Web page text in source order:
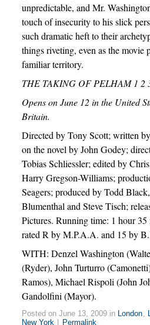
unpredictable, and Mr.
touch of insecurity to his slick
such dramatic heft to their
things riveting, even as the movie
familiar territory.
THE TAKING OF PELHAM 1 2
Opens on June 12 in the United
Britain.
Directed by Tony Scott; written
on the novel by John Godey;
Tobias Schliessler; edited by
Harry Gregson-Williams;
Seagers; produced by Todd
Blumenthal and Steve Tisch;
Pictures. Running time: 1 hour
rated R by M.P.A.A. and 15 by
WITH: Denzel Washington
(Ryder), John Turturro
Ramos), Michael Rispoli (John
Gandolfini (Mayor).
Posted on June 13, 2009 in London,
New York
Permalink